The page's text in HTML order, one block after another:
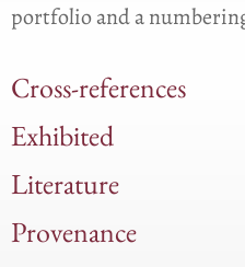
portfolio and a
Cross-references
Exhibited
Literature
Provenance